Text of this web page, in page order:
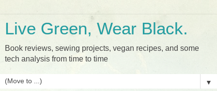
Live Green, Wear Black.
Book reviews, sewing projects, vegan recipes, and some
tech analysis from time to time
▼